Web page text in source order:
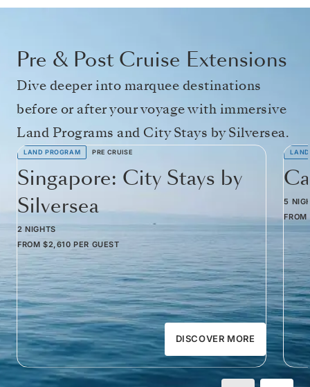
Pre & Post Cruise Extensions
Dive deeper into marquee destinations
before or after your voyage with immersive
Land Programs and City Stays by Silversea.
LAND PROGRAM PRE CRUISE
Singapore: City Stays by
Silversea
2 NIGHTS
FROM $2,610 PER GUEST
DISCOVER MORE
5
FROM